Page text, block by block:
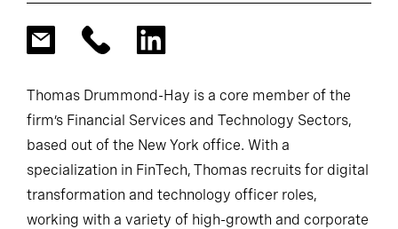
Thomas Drummond-Hay is a core member of the
firm’s Financial Services and Technology Sectors,
based out of the New York office. With a
specialization in FinTech, Thomas recruits for digital
transformation and technology officer roles,
working with a variety of high-growth and corporate